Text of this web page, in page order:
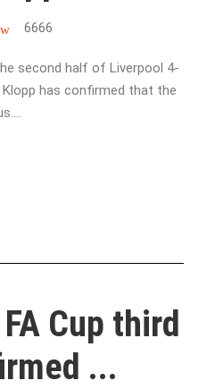
6666
second half of Liverpool 4-
Klopp has confirmed that the
Cup third
...